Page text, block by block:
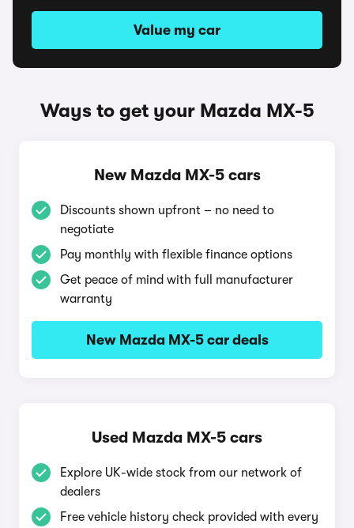
Value my car
Ways to get your Mazda MX-5
New Mazda MX-5 cars
Discounts shown upfront – no need to
negotiate
Pay monthly with flexible finance options
Get peace of mind with full manufacturer
warranty
New Mazda MX-5 car deals
Used Mazda MX-5 cars
Explore UK-wide stock from our network of
dealers
Free vehicle history check provided with every